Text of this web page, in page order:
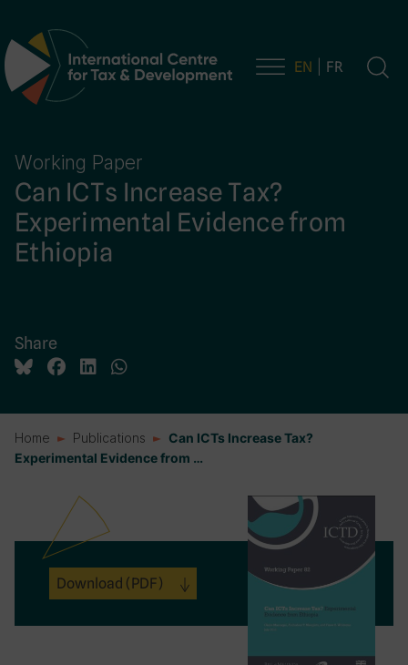
Main Navigation EN FR
Working Paper
Can ICTs Increase Tax?
Experimental Evidence from
Ethiopia
Share
Home Publications
Can ICTs Increase Tax?
Experimental Evidence from …
Download (PDF)